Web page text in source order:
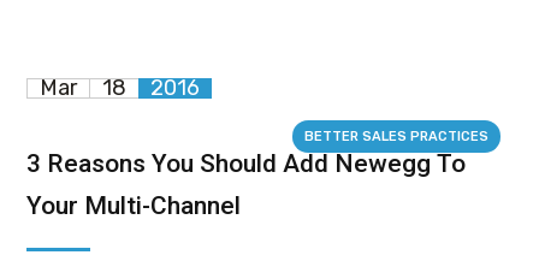
Mar 18 2016
BETTER SALES PRACTICES
3 Reasons You Should Add Newegg To
Your Multi-Channel